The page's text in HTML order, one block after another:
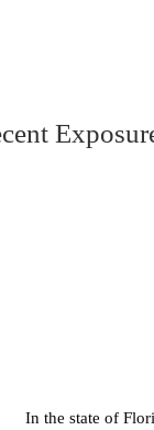
In the state of